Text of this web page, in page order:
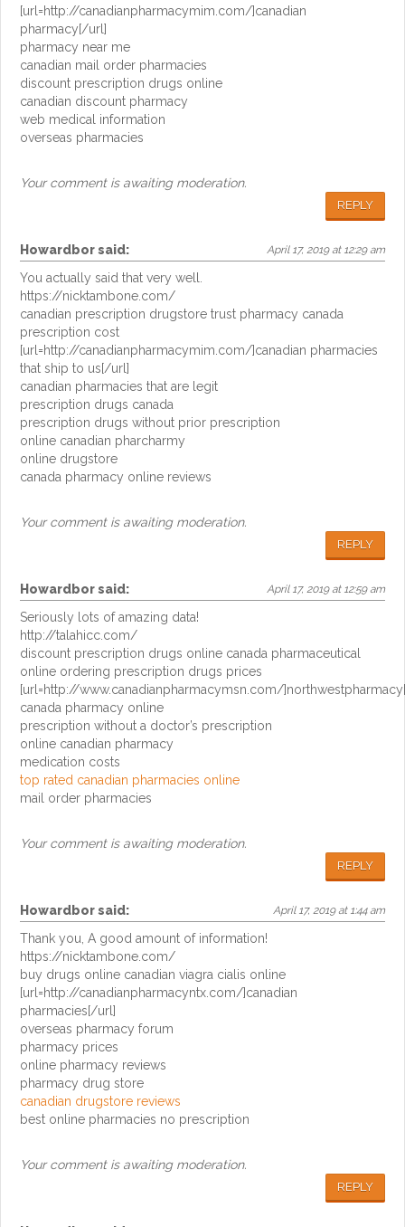
[url=http://canadianpharmacymim.com/]canadian
pharmacy[/url]
pharmacy near me
canadian mail order pharmacies
discount prescription drugs online
canadian discount pharmacy
web medical information
overseas pharmacies
Your comment is awaiting moderation.
REPLY
Howardborsaid: April 17, 2019 at 12:29 am
You actually said that very well.
https://nicktambone.com/
canadian prescription drugstore trust pharmacy canada
prescription cost
[url=http://canadianpharmacymim.com/]canadian pharmacies
that ship to us[/url]
canadian pharmacies that are legit
prescription drugs canada
prescription drugs without prior prescription
online canadian pharcharmy
online drugstore
canada pharmacy online reviews
Your comment is awaiting moderation.
REPLY
Howardborsaid: April 17, 2019 at 12:59 am
Seriously lots of amazing data!
http://talahicc.com/
discount prescription drugs online canada pharmaceutical
online ordering prescription drugs prices
[url=http://www.canadianpharmacymsn.com/
canada pharmacy online
prescription without a doctor’s prescription
online canadian pharmacy
medication costs
top rated canadian pharmacies online
mail order pharmacies
Your comment is awaiting moderation.
REPLY
Howardborsaid: April 17, 2019 at 1:44 am
Thank you, A good amount of information!
https://nicktambone.com/
buy drugs online canadian viagra cialis online
[url=http://canadianpharmacyntx.com/]canadian
pharmacies[/url]
overseas pharmacy forum
pharmacy prices
online pharmacy reviews
pharmacy drug store
canadian drugstore reviews
best online pharmacies no prescription
Your comment is awaiting moderation.
REPLY